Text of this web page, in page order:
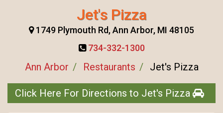
Jet's Pizza
1749 Plymouth Rd, Ann Arbor, MI 48105
734-332-1300
Ann Arbor Restaurants Jet's Pizza
Click Here For Directions to Jet's Pizza